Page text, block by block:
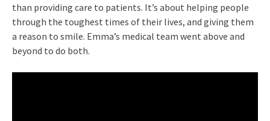
than providing care to patients. It’s about helping people
through the toughest times of their lives, and giving them
a reason to smile. Emma’s medical team went above and
beyond to do both.